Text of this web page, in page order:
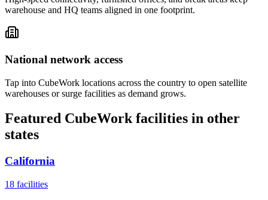
warehouse and HQ teams aligned in one footprint.
National network access
Tap into CubeWork locations across the country to open satellite
warehouses or surge facilities as demand grows.
Featured CubeWork facilities in other
states
California
18 facilities